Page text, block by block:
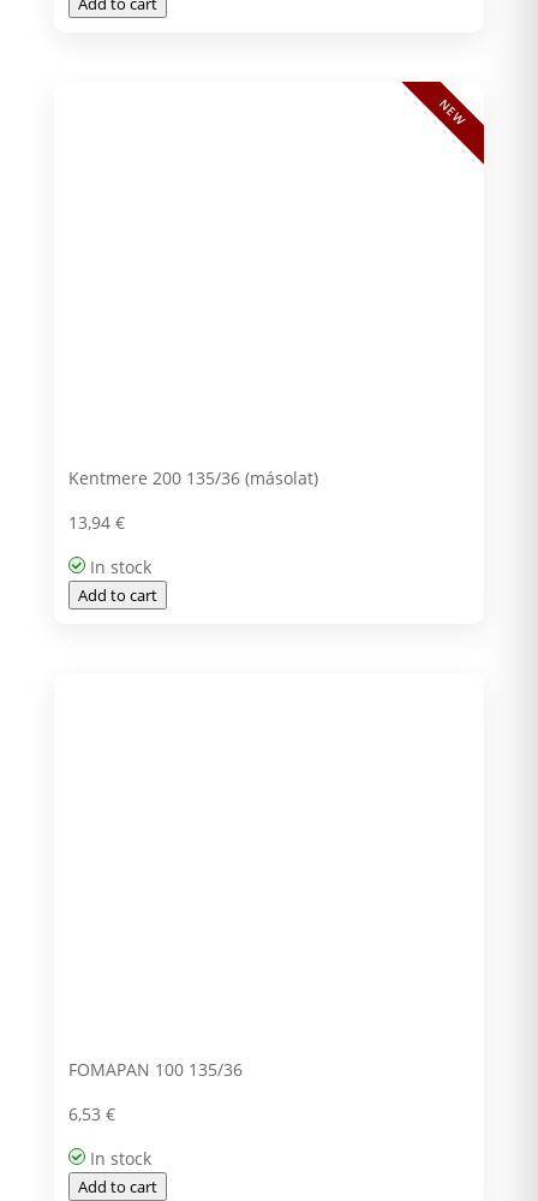
Kentmere 200 135/36 (másolat)
13,94 €
In stock
Add to cart
NEW
FOMAPAN 100 135/36
6,53 €
In stock
Add to cart